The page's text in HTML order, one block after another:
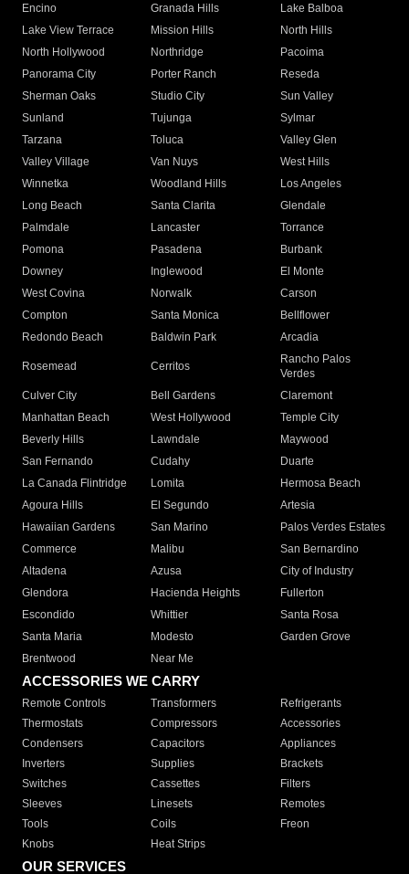
Encino
Granada Hills
Lake Balboa
Lake View Terrace
Mission Hills
North Hills
North Hollywood
Northridge
Pacoima
Panorama City
Porter Ranch
Reseda
Sherman Oaks
Studio City
Sun Valley
Sunland
Tujunga
Sylmar
Tarzana
Toluca
Valley Glen
Valley Village
Van Nuys
West Hills
Winnetka
Woodland Hills
Los Angeles
Long Beach
Santa Clarita
Glendale
Palmdale
Lancaster
Torrance
Pomona
Pasadena
Burbank
Downey
Inglewood
El Monte
West Covina
Norwalk
Carson
Compton
Santa Monica
Bellflower
Redondo Beach
Baldwin Park Arcadia
Rosemead Cerritos
Rancho Palos
Verdes
Culver City
Bell Gardens
Claremont
Manhattan Beach
West Hollywood
Temple City
Beverly Hills
Lawndale
Maywood
San Fernando
Cudahy
Duarte
La Canada Flintridge
Lomita
Hermosa Beach
Agoura Hills
El Segundo
Artesia
Hawaiian Gardens
San Marino
Palos Verdes Estates
Commerce
Malibu
San Bernardino
Altadena
Azusa
City of Industry
Glendora
Hacienda Heights
Fullerton
Escondido
Whittier
Santa Rosa
Santa Maria
Modesto
Garden Grove
Brentwood
Near Me
ACCESSORIES WE CARRY
Remote Controls Transformers
Refrigerants
Thermostats
Compressors
Accessories
Condensers
Capacitors
Appliances
Inverters
Supplies
Brackets
Switches
Cassettes
Filters
Sleeves
Linesets
Remotes
Tools
Coils
Freon
Knobs
Heat Strips
OUR SERVICES